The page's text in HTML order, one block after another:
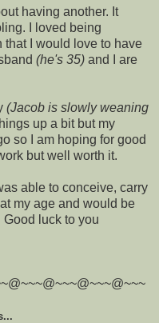
having another. It
I loved being
that I would love to have
(he's 35) and I are
(Jacob is slowly weaning
up a bit but my
so I am hoping for good
but well worth it.
able to conceive, carry
at my age and would be
luck to you